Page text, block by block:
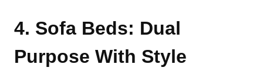
4. Sofa Beds: Dual
Purpose With Style